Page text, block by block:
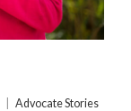
Advocate Stories